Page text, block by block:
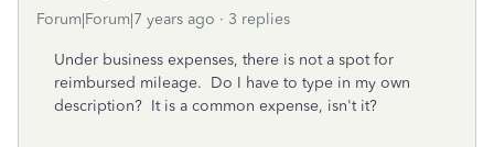
Forum|Forum|7 years ago 3 replies
Under business expenses, there is not a spot for
reimbursed mileage. Do I have to type in my own
description? It is a common expense, isn't it?